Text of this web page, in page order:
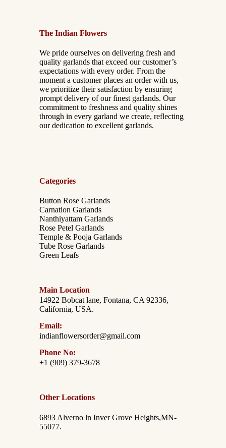
The Indian Flowers
We pride ourselves on delivering fresh and
quality garlands that exceed our customer’s
expectations with every order. From the
moment a customer places an order with us,
we prioritize their satisfaction by ensuring
prompt delivery of our finest garlands. Our
commitment to freshness and quality shines
through in every garland we create, reflecting
our dedication to excellent garlands.
Categories
Button Rose Garlands
Carnation Garlands
Nanthiyattam Garlands
Rose Petel Garlands
Temple & Pooja Garlands
Tube Rose Garlands
Green Leafs
Main Location
14922 Bobcat lane, Fontana, CA 92336,
California, USA.
Email:
indianflowersorder@gmail.com
Phone No:
+1 (909) 379-3678
Other Locations
6893 Alverno ln Inver Grove Heights,MN-
55077.